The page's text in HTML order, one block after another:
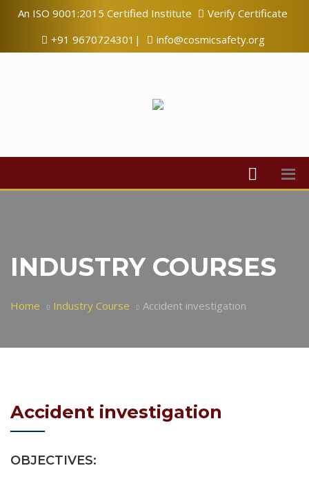
An ISO 9001:2015 Certified Institute
Verify Certificate
+91 9670724301|
info@cosmicsafety.org
INDUSTRY COURSES
Home Industry Course Accident investigation
Accident investigation
OBJECTIVES: